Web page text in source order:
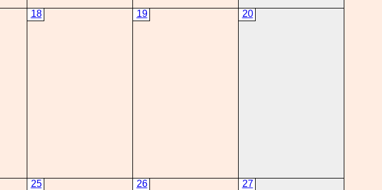
18 19 20
25 26 27